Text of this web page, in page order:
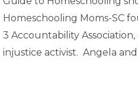
Homeschooling Moms-SC
3 Accountability
injustice activist. Angela